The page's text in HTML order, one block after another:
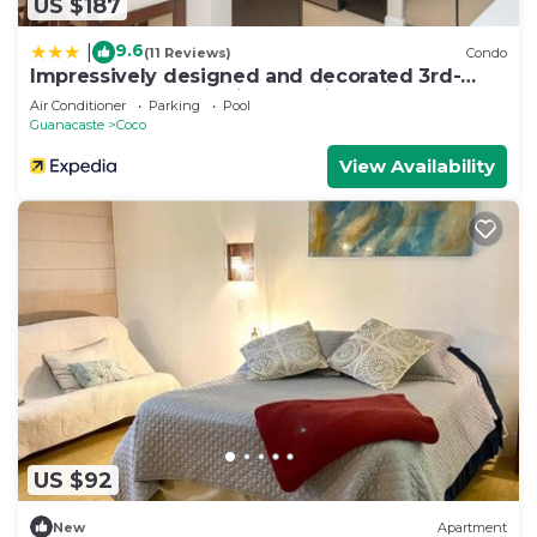
US $187
9.6(11 Reviews) Condo
Impressively designed and decorated 3rd-
floor space overlooking pool in Coco
Air Conditioner Parking
Pool
Guanacaste
Coco
View Availability
US $92
New Apartment